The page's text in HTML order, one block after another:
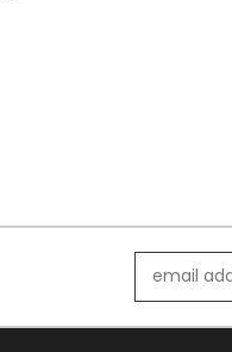
Address